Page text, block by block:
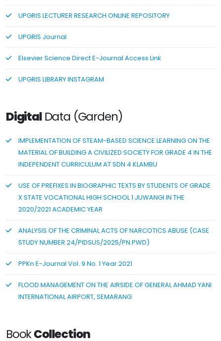
UPGRIS LECTURER RESEARCH ONLINE REPOSITORY
UPGRIS Journal
Elsevier Science Direct E-Journal Access Link
UPGRIS LIBRARY INSTAGRAM
DigitalData (Garden)
IMPLEMENTATION OF STEAM-BASED SCIENCE LEARNING ON THE
MATERIAL OF BUILDING A CIVILIZED SOCIETY FOR GRADE 4 IN THE
INDEPENDENT CURRICULUM AT SDN 4 KLAMBU
USE OF PREFIXES IN BIOGRAPHIC TEXTS BY STUDENTS OF GRADE
X STATE VOCATIONAL HIGH SCHOOL 1 JUWANGI IN THE
2020/2021 ACADEMIC YEAR
ANALYSIS OF THE CRIMINAL ACTS OF NARCOTICS ABUSE (CASE
STUDY NUMBER 24/PIDSUS/2025/PN.PWD)
PPKn E-Journal Vol. 9 No. 1 Year 2021
FLOOD MANAGEMENT ON THE AIRSIDE OF GENERAL AHMAD YANI
INTERNATIONAL AIRPORT, SEMARANG
BookCollection